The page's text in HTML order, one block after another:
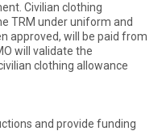
Civilian clothing
TRM under uniform and
approved, will be paid from
will validate the
clothing allowance
and provide funding